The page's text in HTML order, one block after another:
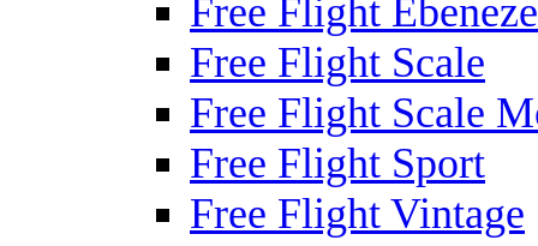
Free Flight
Free Flight Scale
Free Flight Scale
Free Flight Sport
Free Flight Vintage